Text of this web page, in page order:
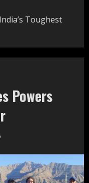
Toughest
Powers